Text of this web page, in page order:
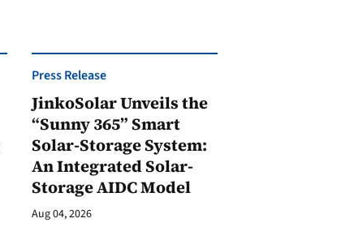
Press Release
JinkoSolar Unveils the
“Sunny 365” Smart
Solar-Storage System:
An Integrated Solar-
Storage AIDC Model
Aug 04, 2026